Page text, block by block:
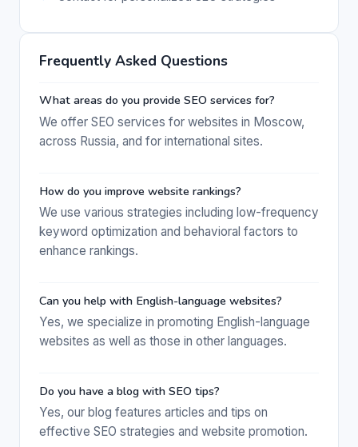
Frequently Asked Questions
What areas do you provide SEO services for?
We offer SEO services for websites in Moscow,
across Russia, and for international sites.
How do you improve website rankings?
We use various strategies including low-frequency
keyword optimization and behavioral factors to
enhance rankings.
Can you help with English-language websites?
Yes, we specialize in promoting English-language
websites as well as those in other languages.
Do you have a blog with SEO tips?
Yes, our blog features articles and tips on
effective SEO strategies and website promotion.